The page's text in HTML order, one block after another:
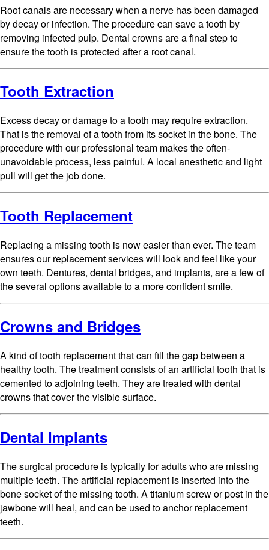
Root canals are necessary when a nerve has been damaged
by decay or infection. The procedure can save a tooth by
removing infected pulp. Dental crowns are a final step to
ensure the tooth is protected after a root canal.
Tooth Extraction
Excess decay or damage to a tooth may require extraction.
That is the removal of a tooth from its socket in the bone. The
procedure with our professional team makes the often-
unavoidable process, less painful. A local anesthetic and light
pull will get the job done.
Tooth Replacement
Replacing a missing tooth is now easier than ever. The team
ensures our replacement services will look and feel like your
own teeth. Dentures, dental bridges, and implants, are a few of
the several options available to a more confident smile.
Crowns and Bridges
A kind of tooth replacement that can fill the gap between a
healthy tooth. The treatment consists of an artificial tooth that is
cemented to adjoining teeth. They are treated with dental
crowns that cover the visible surface.
Dental Implants
The surgical procedure is typically for adults who are missing
multiple teeth. The artificial replacement is inserted into the
bone socket of the missing tooth. A titanium screw or post in the
jawbone will heal, and can be used to anchor replacement
teeth.